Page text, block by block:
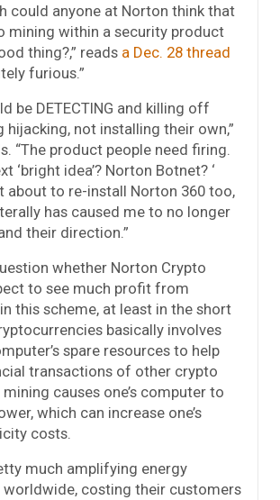
could anyone at Norton think that
mining within a security product
thing?,” reads a Dec. 28 thread
furious.”
be DETECTING and killing off
hijacking, not installing their own,”
“The product people need firing.
‘bright idea’? Norton Botnet? ‘
about to re-install Norton 360 too,
has caused me to no longer
their direction.”
whether Norton Crypto
to see much profit from
this scheme, at least in the short
basically involves
spare resources to help
transactions of other crypto
causes one’s computer to
which can increase one’s
costs.
much amplifying energy
costing their customers